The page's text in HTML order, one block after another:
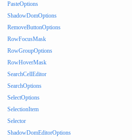
PasteOptions
ShadowDomOptions
RemoveButtonOptions
RowFocusMask
RowGroupOptions
RowHoverMask
SearchCellEditor
SearchOptions
SelectOptions
SelectionItem
Selector
ShadowDomEditorOptions